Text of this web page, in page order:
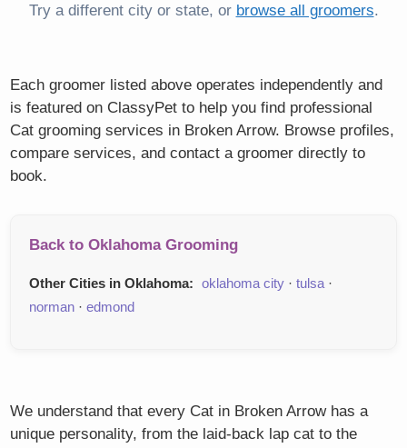
Try a different city or state, or browse all groomers.
Each groomer listed above operates independently and
is featured on ClassyPet to help you find professional
Cat grooming services in Broken Arrow. Browse profiles,
compare services, and contact a groomer directly to
book.
Back to Oklahoma Grooming
Other Cities in Oklahoma: oklahoma city ·tulsa ·
norman ·edmond
We understand that every Cat in Broken Arrow has a
unique personality, from the laid-back lap cat to the